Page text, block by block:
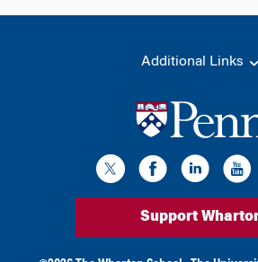
Additional Links
Support